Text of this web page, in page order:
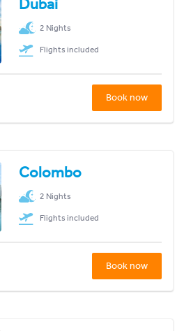
Dubai
2 Nights
Flights included
Book now
Colombo
2 Nights
Flights included
Book now